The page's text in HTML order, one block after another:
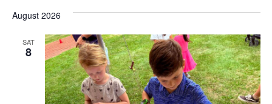
date.
August 2026
SAT
8